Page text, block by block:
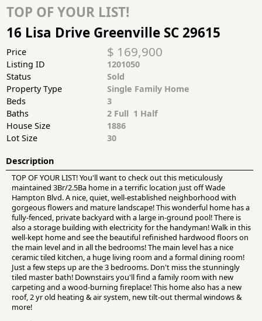
TOP OF YOUR LIST!
16 Lisa Drive Greenville SC 29615
Price $ 169,900
Listing ID
1201050
Status
Sold
Property Type
Single Family Home
Beds
3
Baths
2 Full 1 Half
House Size
1886
Lot Size
30
Description
TOP OF YOUR LIST! You'll want to check out this meticulously
maintained 3Br/2.5Ba home in a terrific location just off Wade
Hampton Blvd. A nice, quiet, well-established neighborhood with
gorgeous flowers and mature landscape! This wonderful home has a
fully-fenced, private backyard with a large in-ground pool! There is
also a storage building with electricity for the handyman! Walk in this
well-kept home and see the beautiful refinished hardwood floors on
the main level and in all the bedrooms! The main level has a nice
ceramic tiled kitchen, a huge living room and a formal dining room!
Just a few steps up are the 3 bedrooms. Don't miss the stunningly
tiled master bath! Downstairs you'll find a family room with new
carpeting and a wood-burning fireplace! This home also has a new
roof, 2 yr old heating & air system, new tilt-out thermal windows &
more!